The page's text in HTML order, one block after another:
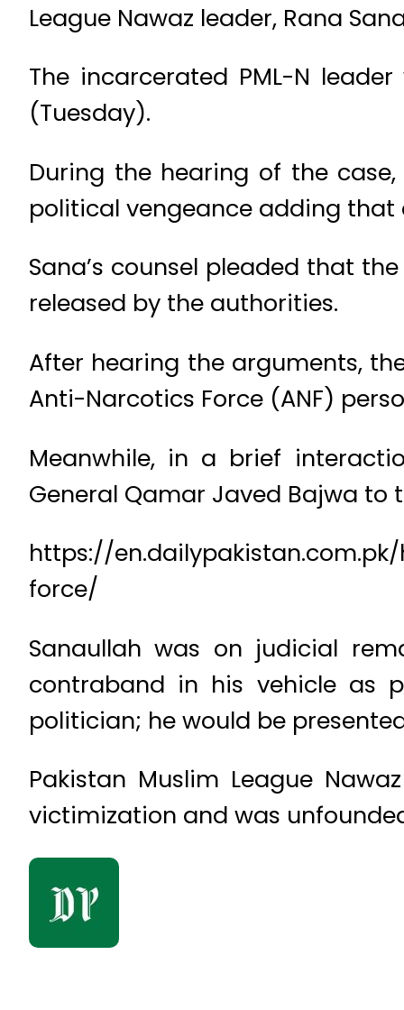
League Nawaz leader, Rana
The incarcerated PML-N
(Tuesday).
During the hearing of the
political vengeance adding that
Sana’s counsel pleaded that
released by the authorities.
After hearing the arguments,
Anti-Narcotics Force (ANF)
Meanwhile, in a brief
General Qamar Javed Bajwa
https://
force/
Sanaullah was on judicial
contraband in his vehicle as
politician; he would be
Pakistan Muslim League
victimization and was